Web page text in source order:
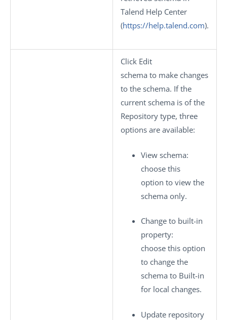
Talend Help Center
(https://help.talend.com).
Click Edit
schema to make changes
to the schema. If the
current schema is of the
Repository type, three
options are available:
View schema:
choose this
option to view the
schema only.
Change to built-in
property:
choose this option
to change the
schema to Built-in
for local changes.
Update repository